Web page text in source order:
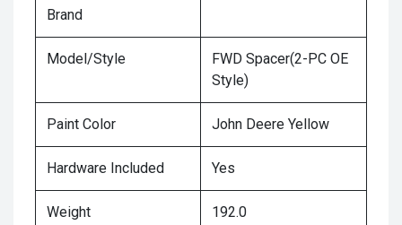
Brand
Model/Style
FWD Spacer(2-PC OE
Style)
Paint Color John Deere Yellow
Hardware Included Yes
Weight 192.0